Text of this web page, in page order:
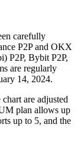
carefully
P2P and OKX
P2P, Bybit P2P,
are regularly
14, 2024.
are adjusted
plan allows up
up to 5, and the